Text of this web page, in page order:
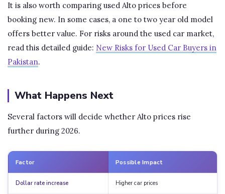
It is also worth comparing used Alto prices before
booking new. In some cases, a one to two year old model
offers better value. For risks around the used car market,
read this detailed guide: New Risks for Used Car Buyers in
Pakistan.
What Happens Next
Several factors will decide whether Alto prices rise
further during 2026.
Factor Possible Impact
Dollar rate increase Higher car prices